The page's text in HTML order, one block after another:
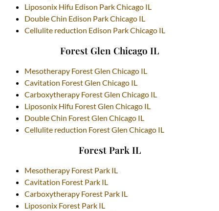
Liposonix Hifu Edison Park Chicago IL
Double Chin Edison Park Chicago IL
Cellulite reduction Edison Park Chicago IL
Forest Glen Chicago IL
Mesotherapy Forest Glen Chicago IL
Cavitation Forest Glen Chicago IL
Carboxytherapy Forest Glen Chicago IL
Liposonix Hifu Forest Glen Chicago IL
Double Chin Forest Glen Chicago IL
Cellulite reduction Forest Glen Chicago IL
Forest Park IL
Mesotherapy Forest Park IL
Cavitation Forest Park IL
Carboxytherapy Forest Park IL
Liposonix Forest Park IL